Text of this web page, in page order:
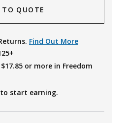
TO QUOTE
Find Out More
17.85 or more in Freedom
to start earning.